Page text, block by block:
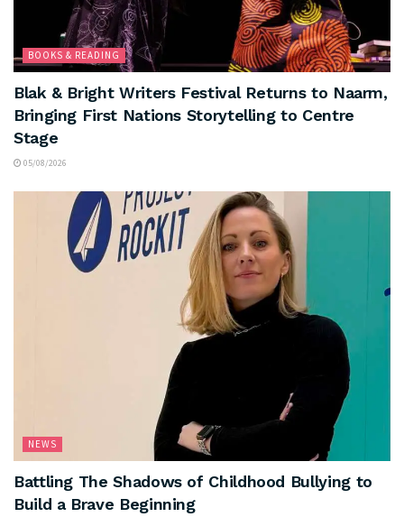
BOOKS & READING
Blak & Bright Writers Festival Returns to Naarm,
Bringing First Nations Storytelling to Centre
Stage
05/08/2026
NEWS
Battling The Shadows of Childhood Bullying to
Build a Brave Beginning